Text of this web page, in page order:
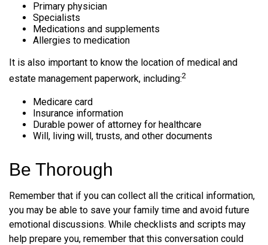
Primary physician
Specialists
Medications and supplements
Allergies to medication
It is also important to know the location of medical and
estate management paperwork, including:2
Medicare card
Insurance information
Durable power of attorney for healthcare
Will, living will, trusts, and other documents
Be Thorough
Remember that if you can collect all the critical information,
you may be able to save your family time and avoid future
emotional discussions. While checklists and scripts may
help prepare you, remember that this conversation could